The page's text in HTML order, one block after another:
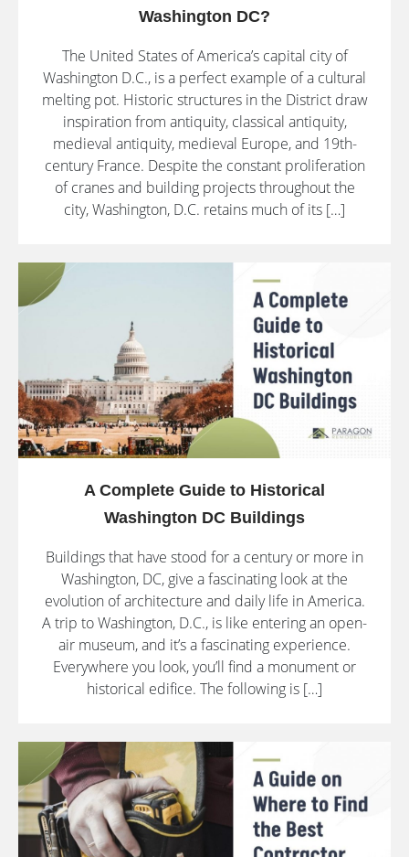
Washington DC?
The United States of America’s capital city of
Washington D.C., is a perfect example of a cultural
melting pot. Historic structures in the District draw
inspiration from antiquity, classical antiquity,
medieval antiquity, medieval Europe, and 19th-
century France. Despite the constant proliferation
of cranes and building projects throughout the
city, Washington, D.C. retains much of its […]
A Complete Guide to Historical
Washington DC Buildings
Buildings that have stood for a century or more in
Washington, DC, give a fascinating look at the
evolution of architecture and daily life in America.
A trip to Washington, D.C., is like entering an open-
air museum, and it’s a fascinating experience.
Everywhere you look, you’ll find a monument or
historical edifice. The following is […]